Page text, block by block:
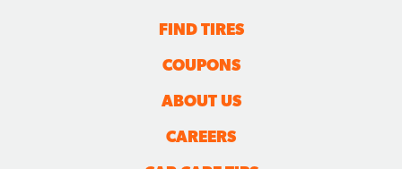
FIND TIRES
COUPONS
ABOUT US
CAREERS